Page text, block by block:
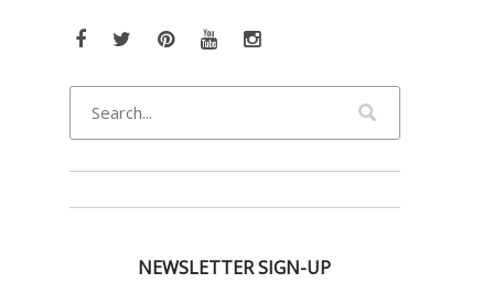
Facebook
TwitterPinterestYouTubeInstagram
NEWSLETTER SIGN-UP